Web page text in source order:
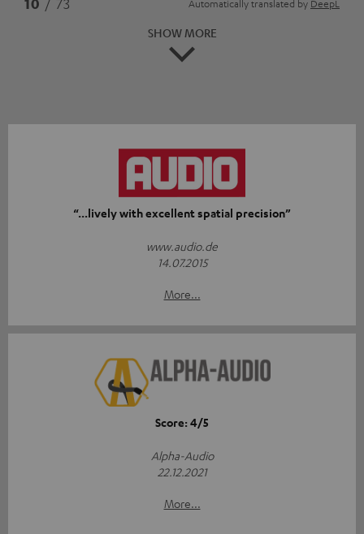
Automatically translated by DeepL
SHOW MORE
“...lively with excellent spatial precision”
www.audio.de
14.07.2015
More...
Score: 4/5
Alpha-Audio
22.12.2021
More...